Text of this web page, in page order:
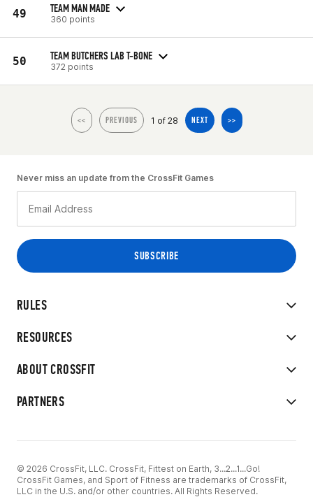
49 TEAM MAN MADE
360 points
50 TEAM BUTCHERS LAB T-BONE
372 points
<< PREVIOUS 1 of 28 NEXT >>
RULES
RESOURCES
ABOUT CROSSFIT
PARTNERS
Never miss an update from the CrossFit Games
© 2026 CrossFit, LLC. CrossFit, Fittest on Earth, 3...2...1...Go!
CrossFit Games, and Sport of Fitness are trademarks of CrossFit,
LLC in the U.S. and/or other countries. All Rights Reserved.